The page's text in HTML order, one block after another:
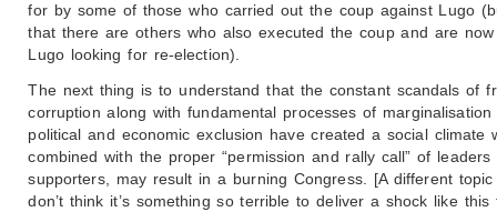
for by some of those who carried out the coup against Lugo
that there are others who also executed the coup and are
Lugo looking for re-election).
The next thing is to understand that the constant scandals of
corruption along with fundamental processes of marginalisation
political and economic exclusion have created a social climate
combined with the proper “permission and rally call” of
supporters, may result in a burning Congress. [A different
don’t think it’s something so terrible to deliver a shock like this